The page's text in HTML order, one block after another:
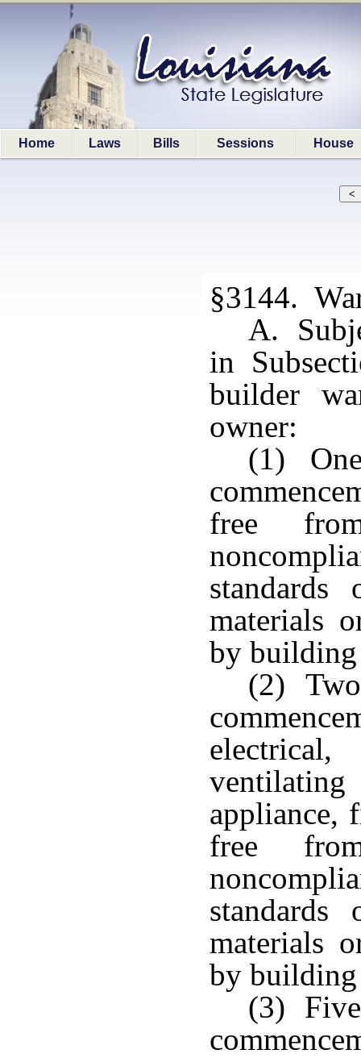
Home Laws Bills Sessions House
§3144.
A.
in
builder
owner:
(1)
free
materials
by building
(2)
appliance,
free
materials
by building
(3)